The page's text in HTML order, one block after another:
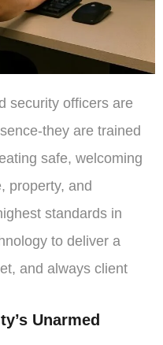
security officers are
they are trained
safe, welcoming
property, and
standards in
to deliver a
and always client
Unarmed